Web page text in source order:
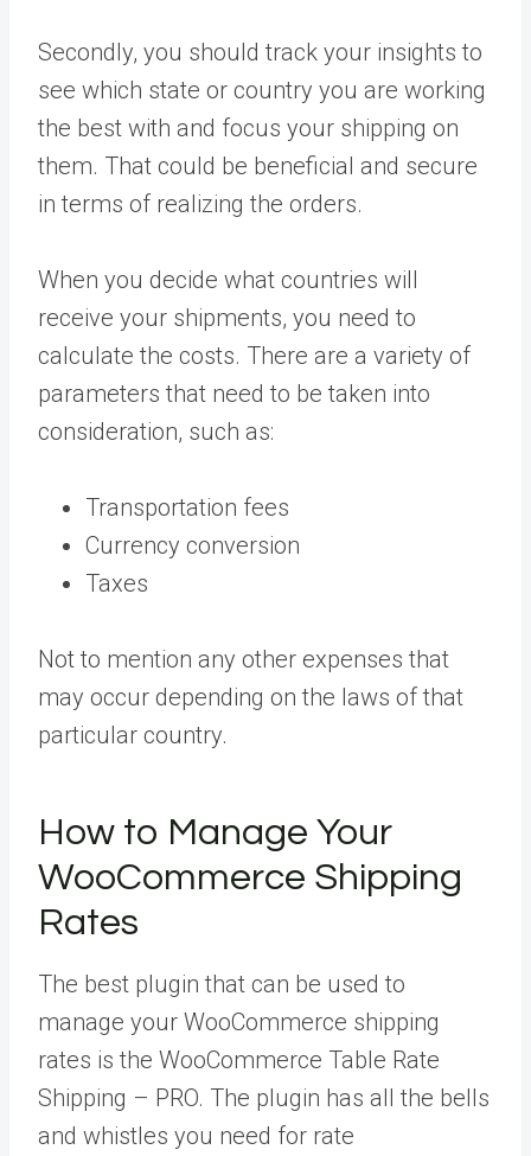
Secondly, you should track your insights to
see which state or country you are working
the best with and focus your shipping on
them. That could be beneficial and secure
in terms of realizing the orders.
When you decide what countries will
receive your shipments, you need to
calculate the costs. There are a variety of
parameters that need to be taken into
consideration, such as:
Transportation fees
Currency conversion
Taxes
Not to mention any other expenses that
may occur depending on the laws of that
particular country.
How to Manage Your
WooCommerce Shipping
Rates
The best plugin that can be used to
manage your WooCommerce shipping
rates is the WooCommerce Table Rate
Shipping – PRO. The plugin has all the bells
and whistles you need for rate